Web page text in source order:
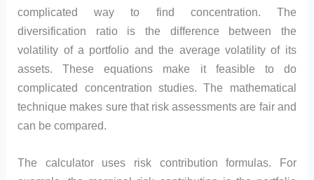
complicated way to find concentration. The
diversification ratio is the difference between the
volatility of a portfolio and the average volatility of its
assets. These equations make it feasible to do
complicated concentration studies. The mathematical
technique makes sure that risk assessments are fair and
can be compared.
The calculator uses risk contribution formulas. For